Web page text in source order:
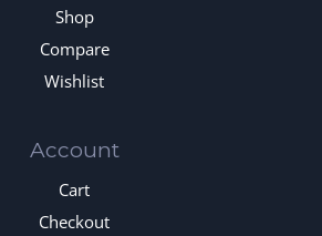
Shop
Compare
Wishlist
Account
Cart
Checkout